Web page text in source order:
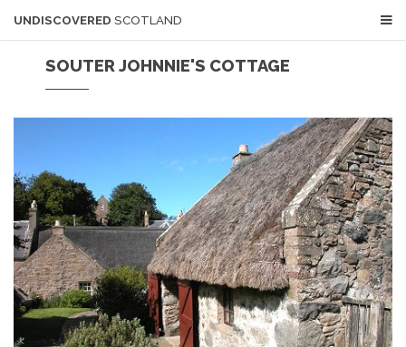
UNDISCOVERED SCOTLAND
SOUTER JOHNNIE'S COTTAGE